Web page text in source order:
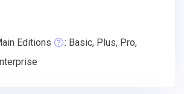
Editions
: Basic, Plus, Pro,